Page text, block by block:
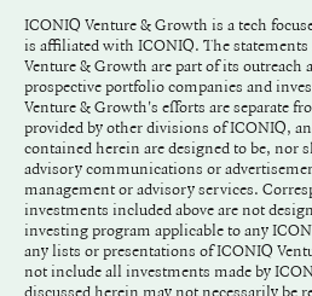
ICONIQ Venture & Growth is a tech
is affiliated with ICONIQ. The
Venture & Growth are part of its outreach
prospective portfolio companies and
Venture & Growth's efforts are separate
provided by other divisions of ICONIQ,
contained herein are designed to be, nor
advisory communications or
management or advisory services.
investments included above are not
investing program applicable to any
any lists or presentations of ICONIQ
not include all investments made by
discussed herein may not necessarily be